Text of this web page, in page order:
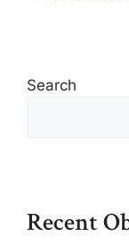
Search
Recent